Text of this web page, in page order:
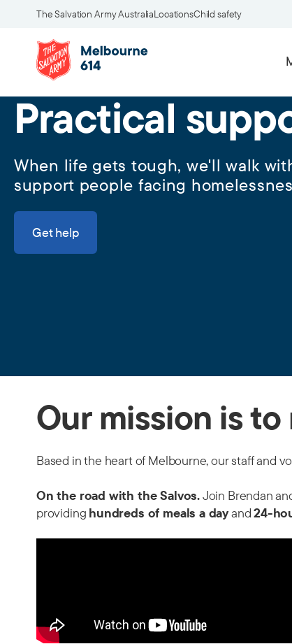
The Salvation Army AustraliaLocationsChild safety
Practical
When life gets tough, we'll walk
support people facing
Get help
Our mission is
Based in the heart of Melbourne, our staff and
On the road with the Salvos.Join Brendan
providing hundreds of meals a dayand24-